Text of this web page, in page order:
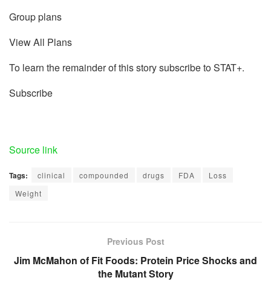
Group plans
View All Plans
To learn the remainder of this story subscribe to STAT+.
Subscribe
Source link
Tags: clinical compounded drugs FDA
Loss
Weight
Previous Post
Jim McMahon of Fit Foods: Protein Price Shocks and
the Mutant Story